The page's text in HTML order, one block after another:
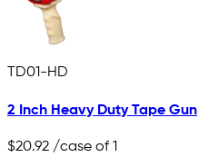
TD01-HD
2 Inch Heavy Duty Tape Gun
$20.92 /case of 1